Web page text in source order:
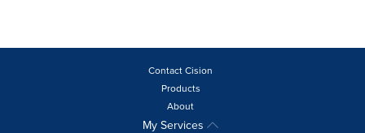
Contact Cision
Products
About
My Services